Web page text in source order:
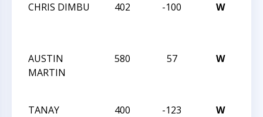
CHRIS DIMBU
402 -100 W
AUSTIN
MARTIN
580 57 W
TANAY
400 -123 W